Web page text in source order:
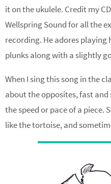
it on the ukulele. Credit my
Wellspring Sound for all the
recording. He adores
plunks along with a slightly
When I sing this song in the
about the opposites, fast
the speed or pace of a piece.
like the tortoise, and